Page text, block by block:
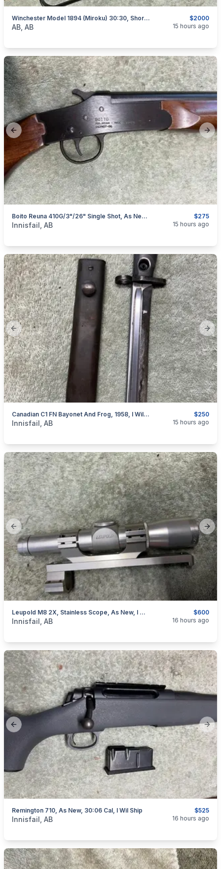
$2000
Winchester Model 1894 (Miroku) 30:30, Short Rifle, As New, I Will Ship
categories:Sporting GoodsGuns
AB, AB 15 hours ago
Previous slide
$275
Boito Reuna 410G/3"/26" Single Shot, As New, I Will Ship
categories:Sporting GoodsGuns
Innisfail, AB 15 hours ago
Previous slide
$250
Canadian C1 FN Bayonet And Frog, 1958, I Will Ship
categories:Sporting GoodsGuns
Innisfail, AB 15 hours ago
Previous slide
$600
Leupold M8 2X, Stainless Scope, As New, I Will Ship
categories:Sporting Goods Guns
Innisfail, AB 16 hours ago
Previous slide
$525
Remington 710, As New, 30:06 Cal, I Wil Ship
categories:Sporting GoodsGuns
Innisfail, AB 16 hours ago